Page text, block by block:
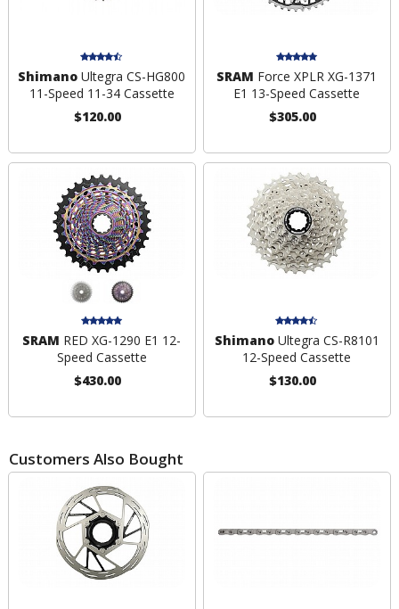
Shimano Ultegra CS-HG800
11-Speed 11-34 Cassette
$120.00
SRAM Force XPLR XG-1371
E1 13-Speed Cassette
$305.00
SRAM RED XG-1290 E1 12-
Speed Cassette
$430.00
ShimanoUltegra CS-R8101
12-Speed Cassette
$130.00
Customers Also Bought